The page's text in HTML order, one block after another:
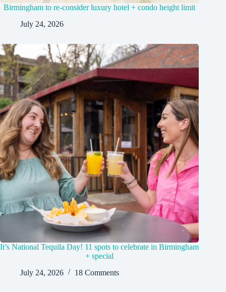
Birmingham to re-consider luxury hotel + condo height limit
July 24, 2026
It’s National Tequila Day! 11 spots to celebrate in Birmingham
+ special
July 24, 2026
18 Comments